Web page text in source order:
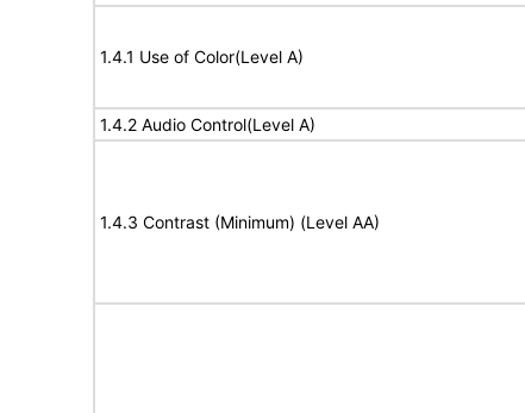
1.4.1 Use of Color(Level A)
1.4.2 Audio Control(Level A)
1.4.3 Contrast (Minimum) (Level AA)